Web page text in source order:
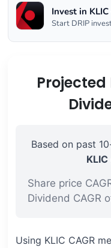
Invest in
Start DRIP
Projected
Based on past
KLIC
Share price
Dividend CAGR
Using KLIC CAGR